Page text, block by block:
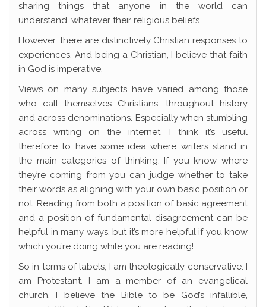
sharing things that anyone in the world can
understand, whatever their religious beliefs.
However, there are distinctively Christian responses to
experiences. And being a Christian, I believe that faith
in God is imperative.
Views on many subjects have varied among those
who call themselves Christians, throughout history
and across denominations. Especially when stumbling
across writing on the internet, I think it’s useful
therefore to have some idea where writers stand in
the main categories of thinking. If you know where
they’re coming from you can judge whether to take
their words as aligning with your own basic position or
not. Reading from both a position of basic agreement
and a position of fundamental disagreement can be
helpful in many ways, but it’s more helpful if you know
which you’re doing while you are reading!
So in terms of labels, I am theologically conservative. I
am Protestant. I am a member of an evangelical
church. I believe the Bible to be God’s infallible,